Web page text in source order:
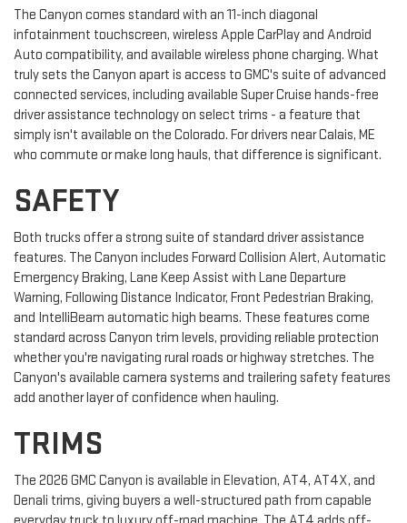
The Canyon comes standard with an 11-inch diagonal
infotainment touchscreen, wireless Apple CarPlay and Android
Auto compatibility, and available wireless phone charging. What
truly sets the Canyon apart is access to GMC's suite of advanced
connected services, including available Super Cruise hands-free
driver assistance technology on select trims - a feature that
simply isn't available on the Colorado. For drivers near Calais, ME
who commute or make long hauls, that difference is significant.
SAFETY
Both trucks offer a strong suite of standard driver assistance
features. The Canyon includes Forward Collision Alert, Automatic
Emergency Braking, Lane Keep Assist with Lane Departure
Warning, Following Distance Indicator, Front Pedestrian Braking,
and IntelliBeam automatic high beams. These features come
standard across Canyon trim levels, providing reliable protection
whether you're navigating rural roads or highway stretches. The
Canyon's available camera systems and trailering safety features
add another layer of confidence when hauling.
TRIMS
The 2026 GMC Canyon is available in Elevation, AT4, AT4X, and
Denali trims, giving buyers a well-structured path from capable